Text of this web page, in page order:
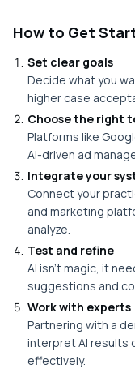
How to Get
Set clear goals
Decide what you
higher case
Choose the right
Platforms like
AI-driven ad
Integrate your
Connect your
and marketing
analyze.
Test and refine
AI isn’t magic, it
suggestions and
Work with experts
Partnering with a
interpret AI results
effectively.